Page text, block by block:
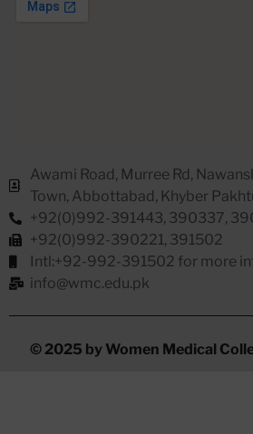
Awami Road, Murree Rd,
Town, Abbottabad, Khyber
+92(0)992-391443, 390337,
+92(0)992-390221, 391502
Intl:+92-992-391502 for more
info@wmc.edu.pk
© 2025 by Women Medical